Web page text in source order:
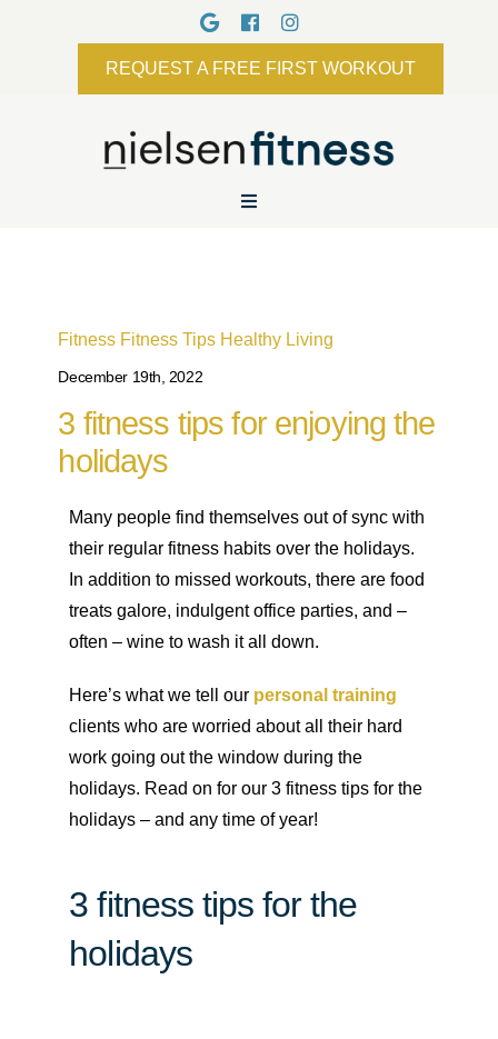
REQUEST A FREE FIRST WORKOUT
Fitness Fitness Tips Healthy Living
December 19th, 2022
3 fitness tips for enjoying the
holidays
Many people find themselves out of sync with
their regular fitness habits over the holidays.
In addition to missed workouts, there are food
treats galore, indulgent office parties, and –
often – wine to wash it all down.
Here’s what we tell our personal training
clients who are worried about all their hard
work going out the window during the
holidays. Read on for our 3 fitness tips for the
holidays – and any time of year!
3 fitness tips for the
holidays